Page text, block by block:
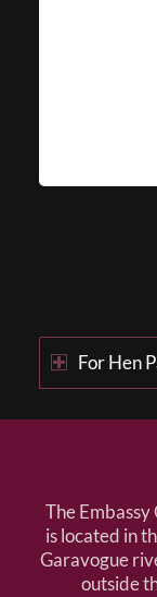
For Hen
The
is located in
Garavogue
outside